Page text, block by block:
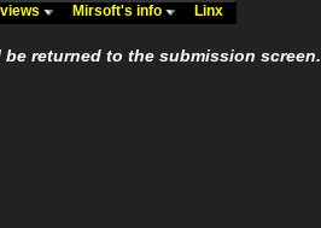
Mirsoft's info Linx
returned to the submission screen.